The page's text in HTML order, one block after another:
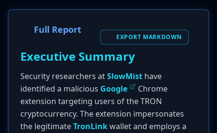
Full Report
EXPORT MARKDOWN
Executive Summary
Security researchers atSlowMist have
identified a malicious Google
Chrome
extension targeting users of the TRON
cryptocurrency. The extension impersonates
the legitimateTronLinkwallet and employs a